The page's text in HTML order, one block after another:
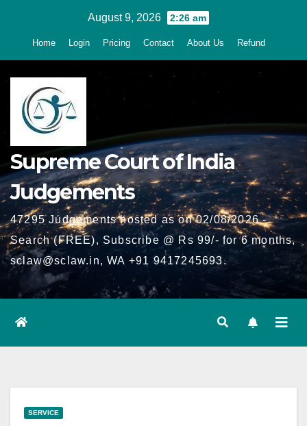
August 9, 2026 2:26 am
Home Login Pricing Contact About Us Refund
Supreme Court of India
Judgements
47295 Judgements hosted as on 02/08/2026 -
Search (FREE), Subscribe @ Rs 99/- for 6 months,
sclaw@sclaw.in, WA +91 9417245693.
SERVICE